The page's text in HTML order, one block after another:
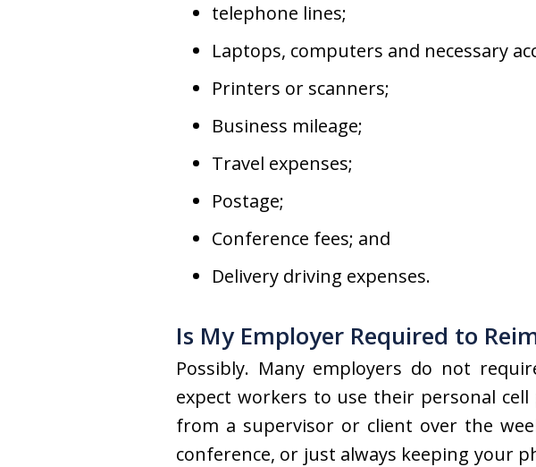
telephone lines;
Laptops, computers and necessary
Printers or scanners;
Business mileage;
Travel expenses;
Postage;
Conference fees; and
Delivery driving expenses.
Is My Employer Required to
Possibly. Many employers do not
expect workers to use their personal
from a supervisor or client over the
conference, or just always keeping your